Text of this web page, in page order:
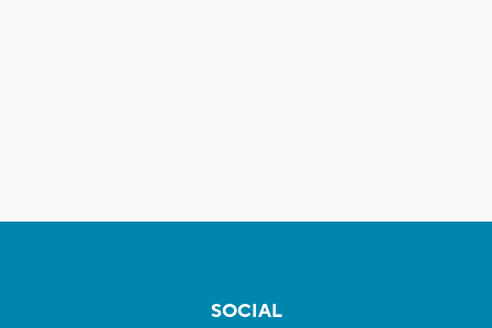
SOCIAL